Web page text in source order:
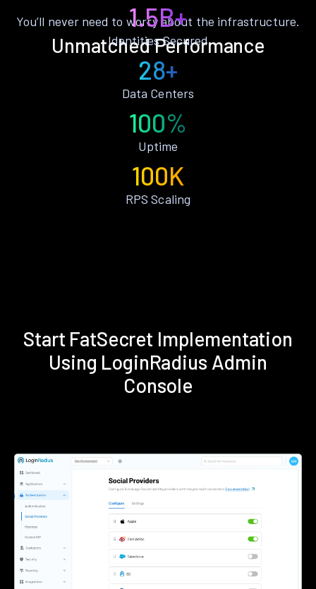
Unmatched Performance
You’ll never need to worry about the infrastructure.
1.5B+
Identities Secured
28+
Data Centers
100%
Uptime
100K
RPS Scaling
Start FatSecret Implementation
Using LoginRadius Admin
Console